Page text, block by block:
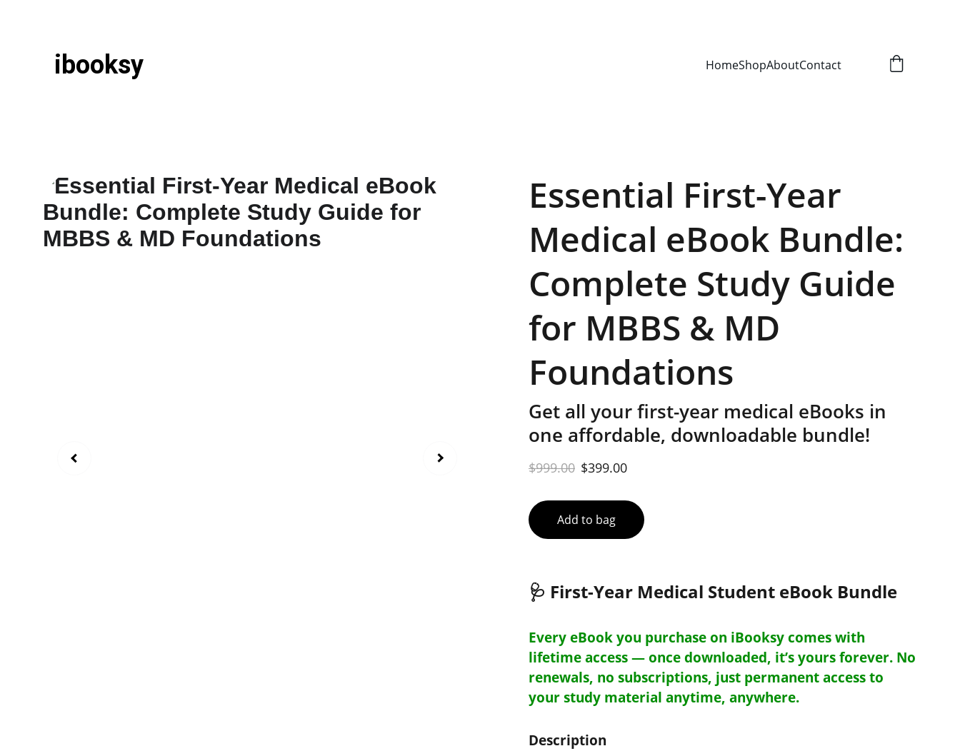
ibooksy HomeShopAboutContact
Essential First-Year
Medical eBook Bundle:
Complete Study Guide
for MBBS & MD
Foundations
Get all your first-year medical eBooks in
one affordable, downloadable bundle!
$999.00 $399.00
Add to bag
🩺 First-Year Medical Student eBook Bundle
Every eBook you purchase on iBooksy comes with
lifetime access — once downloaded, it’s yours forever. No
renewals, no subscriptions, just permanent access to
your study material anytime, anywhere.
Description